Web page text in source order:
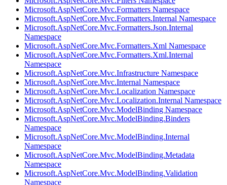
Microsoft.AspNetCore.Mvc.Formatters Namespace
Microsoft.AspNetCore.Mvc.Formatters.Internal Namespace
Microsoft.AspNetCore.Mvc.Formatters.Json.Internal
Namespace
Microsoft.AspNetCore.Mvc.Formatters.Xml Namespace
Microsoft.AspNetCore.Mvc.Formatters.Xml.Internal
Namespace
Microsoft.AspNetCore.Mvc.Infrastructure Namespace
Microsoft.AspNetCore.Mvc.Internal Namespace
Microsoft.AspNetCore.Mvc.Localization Namespace
Microsoft.AspNetCore.Mvc.Localization.Internal Namespace
Microsoft.AspNetCore.Mvc.ModelBinding Namespace
Microsoft.AspNetCore.Mvc.ModelBinding.Binders
Namespace
Microsoft.AspNetCore.Mvc.ModelBinding.Internal
Namespace
Microsoft.AspNetCore.Mvc.ModelBinding.Metadata
Namespace
Microsoft.AspNetCore.Mvc.ModelBinding.Validation
Namespace